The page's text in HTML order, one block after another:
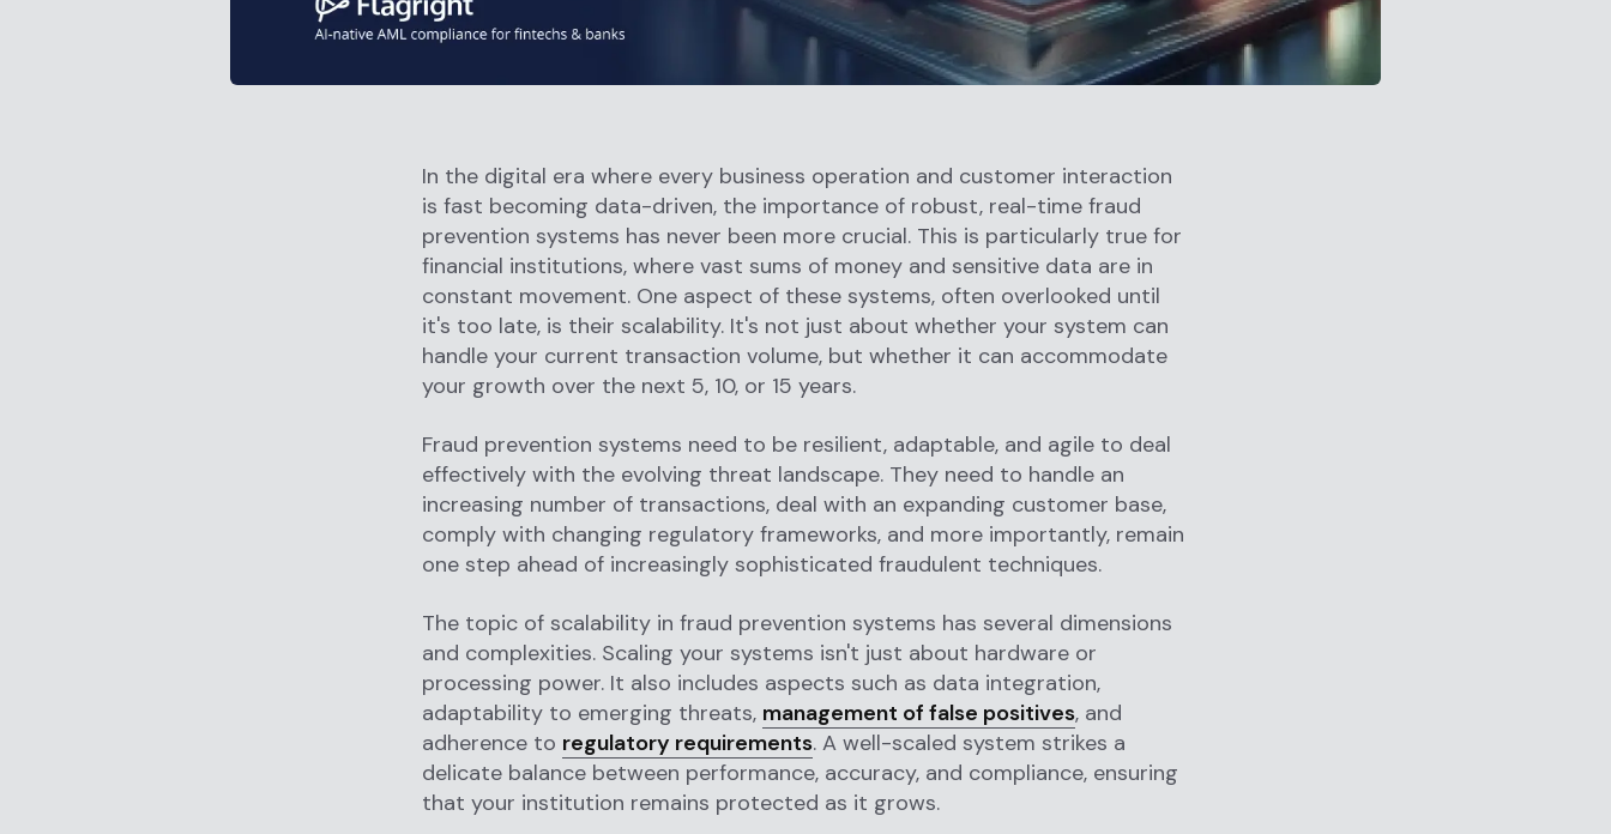
In the digital era where every business operation and customer interaction
is fast becoming data-driven, the importance of robust, real-time fraud
prevention systems has never been more crucial. This is particularly true for
financial institutions, where vast sums of money and sensitive data are in
constant movement. One aspect of these systems, often overlooked until
it's too late, is their scalability. It's not just about whether your system can
handle your current transaction volume, but whether it can accommodate
your growth over the next 5, 10, or 15 years.
Fraud prevention systems need to be resilient, adaptable, and agile to deal
effectively with the evolving threat landscape. They need to handle an
increasing number of transactions, deal with an expanding customer base,
comply with changing regulatory frameworks, and more importantly, remain
one step ahead of increasingly sophisticated fraudulent techniques.
The topic of scalability in fraud prevention systems has several dimensions
and complexities. Scaling your systems isn't just about hardware or
processing power. It also includes aspects such as data integration,
adaptability to emerging threats, management of false positives, and
adherence to regulatory requirements. A well-scaled system strikes a
delicate balance between performance, accuracy, and compliance, ensuring
that your institution remains protected as it grows.